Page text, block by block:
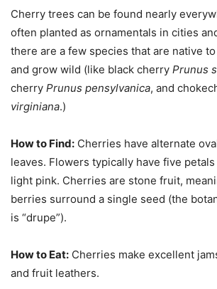
Cherry trees can be found nearly
often planted as ornamentals in cities
there are a few species that are native
and grow wild (like black cherry Prunus
cherry Prunus pensylvanica, and
virginiana.)
How to Find: Cherries have alternate
leaves. Flowers typically have five
light pink. Cherries are stone fruit,
berries surround a single seed (the
is “drupe”).
How to Eat: Cherries make excellent
and fruit leathers.